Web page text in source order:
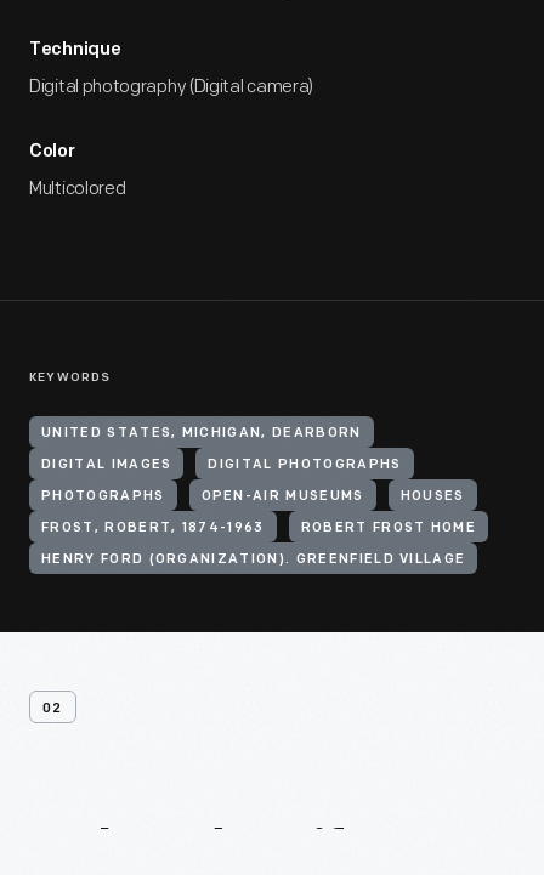
Technique
Digital photography (Digital camera)
Color
Multicolored
KEYWORDS
UNITED STATES, MICHIGAN, DEARBORN
DIGITAL IMAGES DIGITAL PHOTOGRAPHS
PHOTOGRAPHS OPEN-AIR MUSEUMS HOUSES
FROST, ROBERT, 1874-1963 ROBERT FROST HOME
HENRY FORD (ORGANIZATION). GREENFIELD VILLAGE
02